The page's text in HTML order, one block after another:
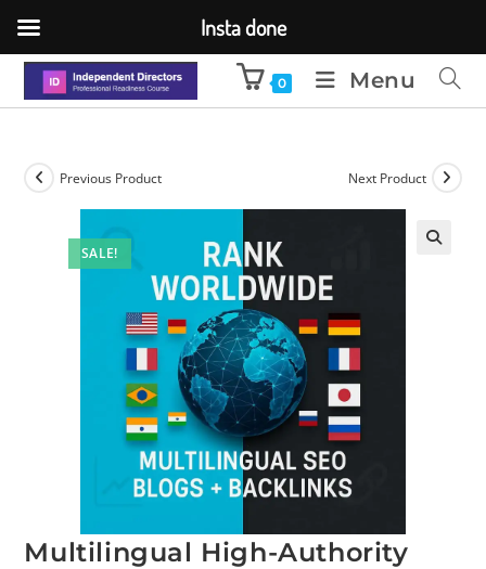
0 Menu
SALE!
Previous Product Next Product
Multilingual High-Authority
Insta done